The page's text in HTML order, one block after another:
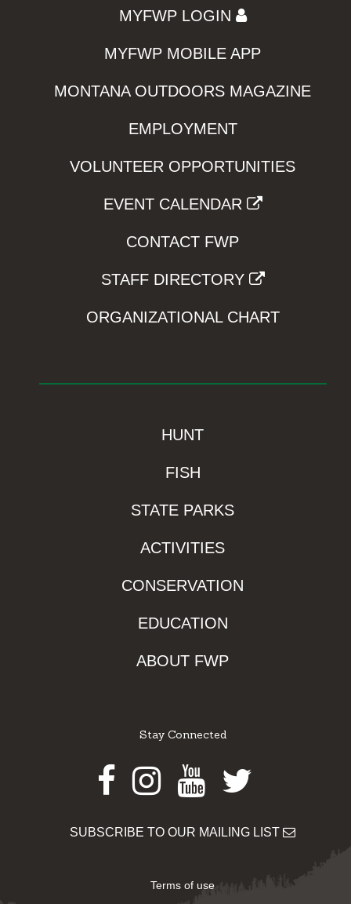
MYFWP LOGIN
MYFWP MOBILE APP
MONTANA OUTDOORS MAGAZINE
EMPLOYMENT
VOLUNTEER OPPORTUNITIES
EVENT CALENDAR
CONTACT FWP
STAFF DIRECTORY
ORGANIZATIONAL CHART
HUNT
FISH
STATE PARKS
ACTIVITIES
CONSERVATION
EDUCATION
ABOUT FWP
Stay Connected
Facebook
Instagram
Youtube
Twitter
SUBSCRIBE TO OUR MAILING LIST
Terms of use